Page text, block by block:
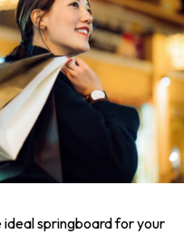
springboard for your